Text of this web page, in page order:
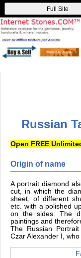
Full Site
Russian
Open FREE
Origin of name
A portrait diamond
cut, in which the
sheet, of different
etc. with a polished
on the sides. The
paintings and
The Russian
Czar Alexander I,